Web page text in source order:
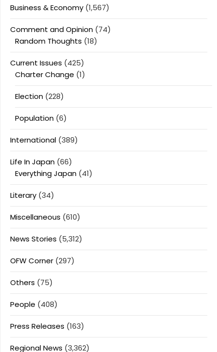
Business & Economy (1,567)
Comment and Opinion (74)
Random Thoughts (18)
Current Issues (425)
Charter Change (1)
Election (228)
Population (6)
International (389)
Life In Japan (66)
Everything Japan (41)
Literary (34)
Miscellaneous (610)
News Stories (5,312)
OFW Corner (297)
Others (75)
People (408)
Press Releases (163)
Regional News (3,362)